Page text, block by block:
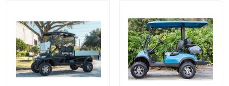
About Us
Factory Tour